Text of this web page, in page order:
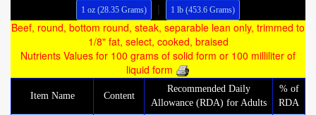
1 oz (28.35 Grams) | 1 lb (453.6 Grams)
Beef, round, bottom round, steak, separable lean only, trimmed to
1/8" fat, select, cooked, braised
Nutrients Values for 100 grams of solid form or 100 milliliter of
liquid form
Item Name Content
Recommended Daily
Allowance (RDA) for Adults
% of
RDA